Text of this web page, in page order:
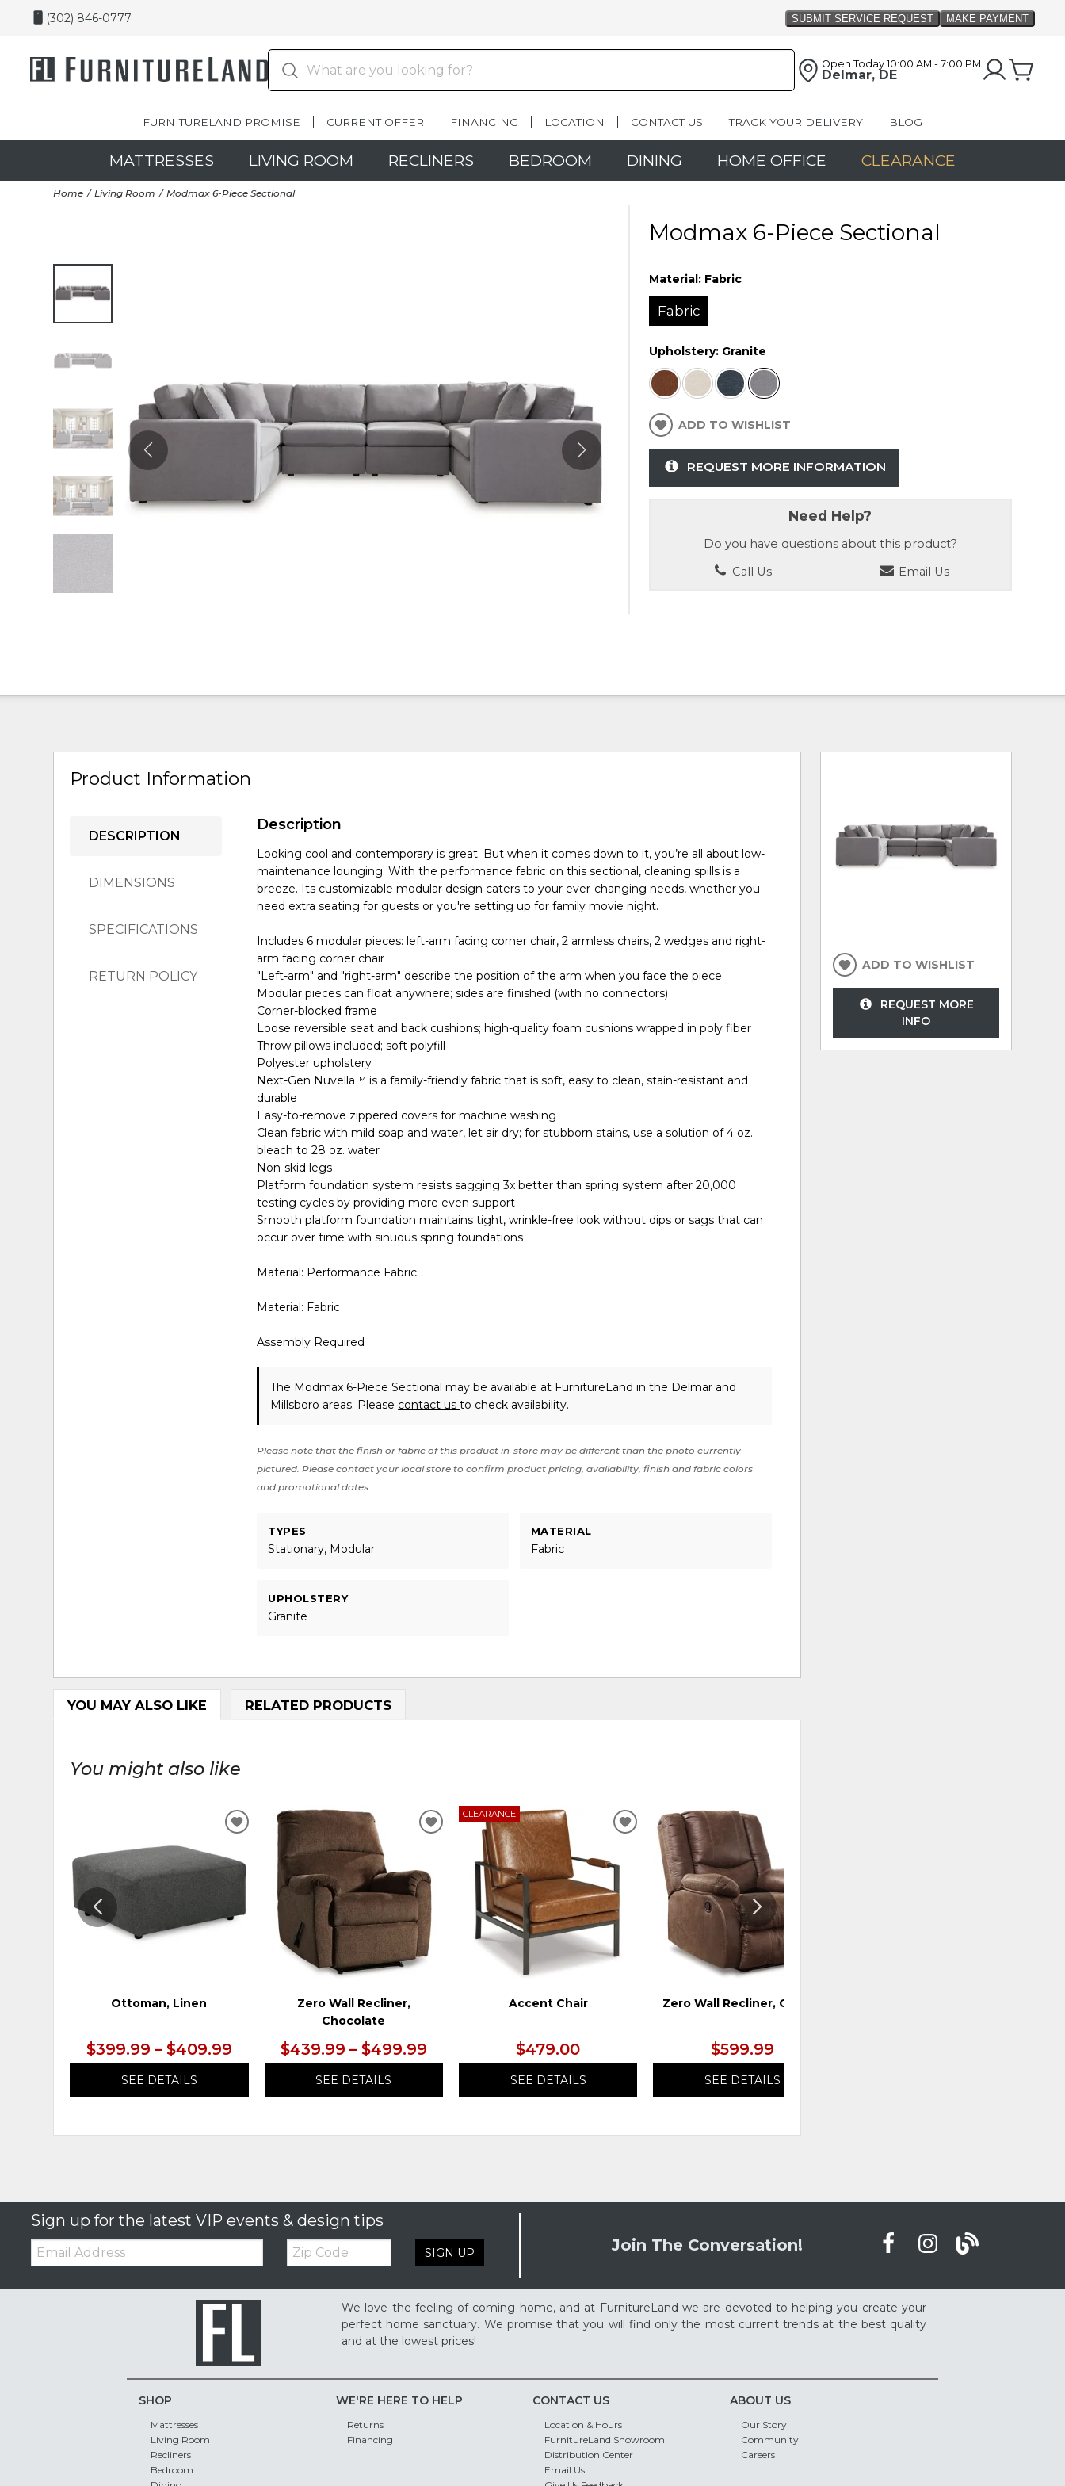
(302) 846-0777
Open Today 10:00 AM - 7:00 PM
Delmar, DE
FURNITURELAND PROMISE CURRENT OFFER FINANCING LOCATION CONTACT US TRACK YOUR DELIVERY BLOG
MATTRESSES LIVING ROOM RECLINERS BEDROOM DINING HOME OFFICE CLEARANCE
Home Living Room Modmax 6-Piece Sectional
Modmax 6-Piece Sectional
Material: Fabric
Fabric
Upholstery: Granite
ADD TO WISHLIST
REQUEST MORE INFORMATION
Need Help?
Do you have questions about this product?
Call Us
Email Us
Product Information
DESCRIPTION
DIMENSIONS
SPECIFICATIONS
RETURN POLICY
Description
Looking cool and contemporary is great. But when it comes down to it, you’re all about low-
maintenance lounging. With the performance fabric on this sectional, cleaning spills is a
breeze. Its customizable modular design caters to your ever-changing needs, whether you
need extra seating for guests or you're setting up for family movie night.
Includes 6 modular pieces: left-arm facing corner chair, 2 armless chairs, 2 wedges and right-
arm facing corner chair
"Left-arm" and "right-arm" describe the position of the arm when you face the piece
Modular pieces can float anywhere; sides are finished (with no connectors)
Corner-blocked frame
Loose reversible seat and back cushions; high-quality foam cushions wrapped in poly fiber
Throw pillows included; soft polyfill
Polyester upholstery
Next-Gen Nuvella™ is a family-friendly fabric that is soft, easy to clean, stain-resistant and
durable
Easy-to-remove zippered covers for machine washing
Clean fabric with mild soap and water, let air dry; for stubborn stains, use a solution of 4 oz.
bleach to 28 oz. water
Non-skid legs
Platform foundation system resists sagging 3x better than spring system after 20,000
testing cycles by providing more even support
Smooth platform foundation maintains tight, wrinkle-free look without dips or sags that can
occur over time with sinuous spring foundations
Material: Performance Fabric
Material: Fabric
Assembly Required
The Modmax 6-Piece Sectional may be available at FurnitureLand in the Delmar and
Millsboro areas. Please contact usto check availability.
Please note that the finish or fabric of this product in-store may be different than the photo currently
pictured. Please contact your local store to confirm product pricing, availability, finish and fabric colors
and promotional dates.
TYPES
Stationary, Modular
MATERIAL
Fabric
UPHOLSTERY
Granite
YOU MAY ALSO LIKE RELATED PRODUCTS
You might also like
Ottoman, Linen
$399.99 – $409.99
SEE DETAILS
ADD
WISHLIST
Zero Wall Recliner,
Chocolate
$439.99 – $499.99
SEE DETAILS
ADD
WISHLIST
CLEARANCE
Accent Chair
$479.00
SEE DETAILS
ADD
WISHLIST
Zero Wall Recliner, Coffee
$599.99
SEE DETAILS
ADD TO WISHLIST
REQUEST MORE
INFO
Sign up for the latest VIP events & design tips
Email: Zip
Code SIGN UP Join The Conversation!
We love the feeling of coming home, and at FurnitureLand we are devoted to helping you create your
perfect home sanctuary. We promise that you will find only the most current trends at the best quality
and at the lowest prices!
SHOP
Mattresses
Living Room
Recliners
Bedroom
WE'RE HERE TO HELP
Returns
Financing
CONTACT US
Location & Hours
FurnitureLand Showroom
Distribution Center
Email Us
ABOUT US
Our Story
Community
Careers